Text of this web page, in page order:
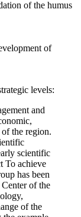
of the humus
of
levels:
and
the region.
scientific
To achieve
has been
of the
of the